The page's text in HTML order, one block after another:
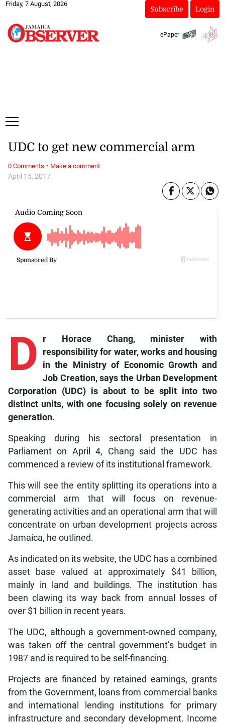
Friday, 7 August, 2026
Subscribe Login
ePaper
April 15, 2017
UDC to get new commercial arm
D rHorace Chang, minister with
responsibility for water, works and housing
in the Ministry of Economic Growth and
Job Creation, says the Urban Development
Corporation (UDC) is about to be split into two
distinct units, with one focusing solely on revenue
generation.
Speaking during his sectoral presentation in
Parliament on April 4, Chang said the UDC has
commenced a review of its institutional framework.
This will see the entity splitting its operations into a
commercial arm that will focus on revenue-
generating activities and an operational arm that will
concentrate on urban development projects across
Jamaica, he outlined.
As indicated on its website, the UDC has a combined
asset base valued at approximately $41 billion,
mainly in land and buildings. The institution has
been clawing its way back from annual losses of
over $1 billion in recent years.
The UDC, although a government-owned company,
was taken off the central government’s budget in
1987 and is required to be self-financing.
Projects are financed by retained earnings, grants
from the Government, loans from commercial banks
and international lending institutions for primary
infrastructure and secondary development. Income
0 Comments · Make a comment